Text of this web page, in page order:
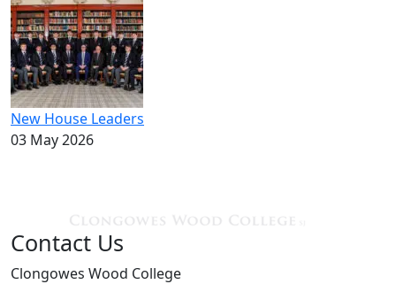
New House Leaders
03 May 2026
Contact Us
Clongowes Wood College